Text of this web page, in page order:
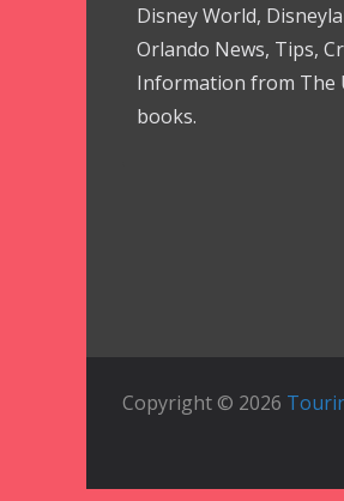
Disney World,
Orlando News, Tips,
Information from The
books.
Copyright © 2026